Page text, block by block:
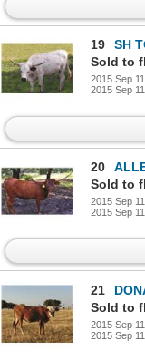
19
SH
Sold to
2015 Sep
2015 Sep
20
Sold to
2015 Sep
2015 Sep
21
Sold to
2015 Sep
2015 Sep